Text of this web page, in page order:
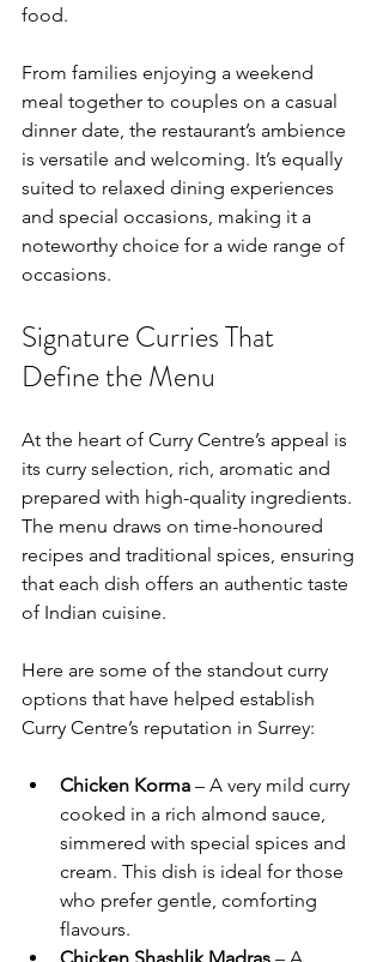
food.
From families enjoying a weekend
meal together to couples on a casual
dinner date, the restaurant’s ambience
is versatile and welcoming. It’s equally
suited to relaxed dining experiences
and special occasions, making it a
noteworthy choice for a wide range of
occasions.
Signature Curries That
Define the Menu
At the heart of Curry Centre’s appeal is
its curry selection, rich, aromatic and
prepared with high-quality ingredients.
The menu draws on time-honoured
recipes and traditional spices, ensuring
that each dish offers an authentic taste
of Indian cuisine.
Here are some of the standout curry
options that have helped establish
Curry Centre’s reputation in Surrey:
Chicken Korma – A very mild curry
cooked in a rich almond sauce,
simmered with special spices and
cream. This dish is ideal for those
who prefer gentle, comforting
flavours.